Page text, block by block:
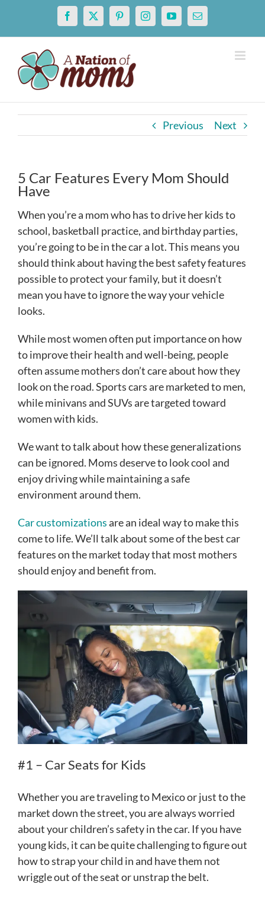
content
Facebook
X PinterestInstagramYouTubeEmail
Previous Next
5 Car Features Every Mom Should
Have
When you’re a mom who has to drive her kids to
school, basketball practice, and birthday parties,
you’re going to be in the car a lot. This means you
should think about having the best safety features
possible to protect your family, but it doesn’t
mean you have to ignore the way your vehicle
looks.
While most women often put importance on how
to improve their health and well-being, people
often assume mothers don’t care about how they
look on the road. Sports cars are marketed to men,
while minivans and SUVs are targeted toward
women with kids.
We want to talk about how these generalizations
can be ignored. Moms deserve to look cool and
enjoy driving while maintaining a safe
environment around them.
Car customizationsare an ideal way to make this
come to life. We’ll talk about some of the best car
features on the market today that most mothers
should enjoy and benefit from.
#1 – Car Seats for Kids
Whether you are traveling to Mexico or just to the
market down the street, you are always worried
about your children’s safety in the car. If you have
young kids, it can be quite challenging to figure out
how to strap your child in and have them not
wriggle out of the seat or unstrap the belt.